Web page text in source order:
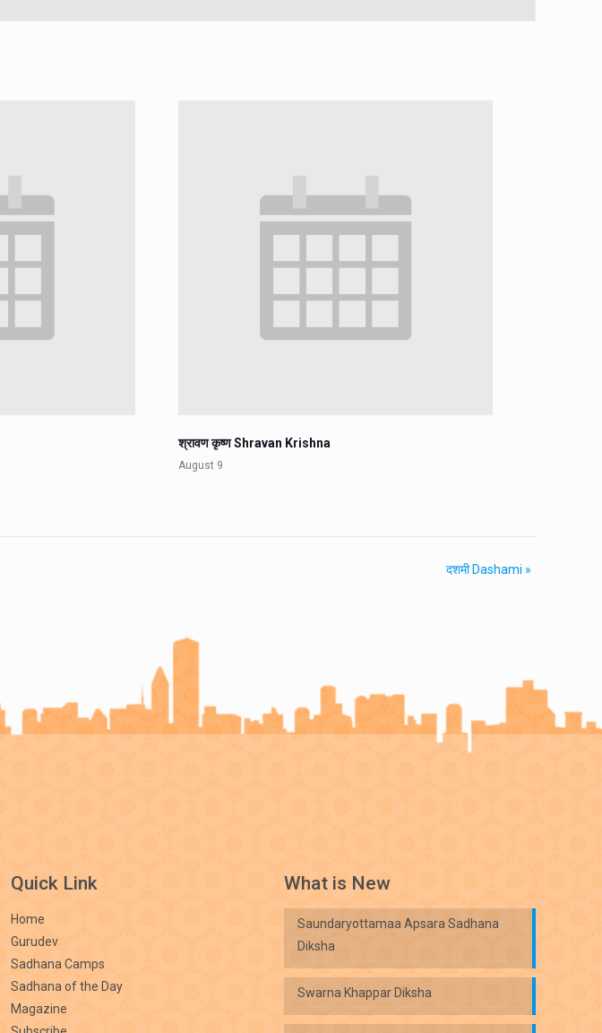
श्रावण कृष्ण Shravan Krishna
August 9
दशमी Dashami »
Quick Link
Home
Gurudev
Sadhana Camps
Sadhana of the Day
Magazine
What is New
Saundaryottamaa Apsara Sadhana
Diksha
Swarna Khappar Diksha